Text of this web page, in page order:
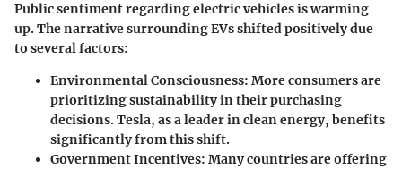
Public sentiment regarding electric vehicles is warming
up. The narrative surrounding EVs shifted positively due
to several factors:
Environmental Consciousness: More consumers are
prioritizing sustainability in their purchasing
decisions. Tesla, as a leader in clean energy, benefits
significantly from this shift.
Government Incentives: Many countries are offering